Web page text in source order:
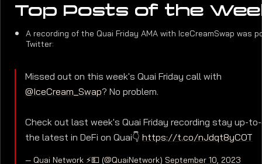
Top Posts of the
A recording of the Quai Friday AMA with IceCreamSwap was
Twitter:
Missed out on this week's Quai Friday call with
@IceCream_Swap? No problem.
Check out last week's Quai Friday recording stay up-
the latest in DeFi on Quai👇https://t.co/nJdqt8yCOT
— Quai Network ⚡️💵 (@QuaiNetwork) September 10, 2023